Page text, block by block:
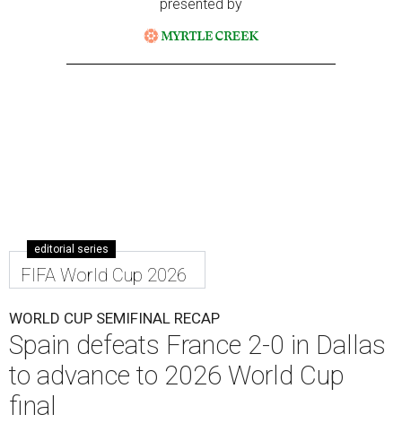
presented by
editorial series
FIFA World Cup 2026
WORLD CUP SEMIFINAL RECAP
Spain defeats France 2-0 in Dallas
to advance to 2026 World Cup
final